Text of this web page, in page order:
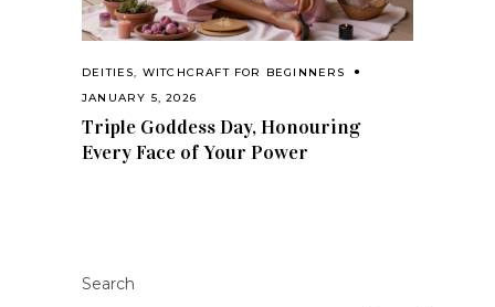
DEITIES, WITCHCRAFT FOR BEGINNERS
JANUARY 5, 2026
Triple Goddess Day, Honouring
Every Face of Your Power
Search